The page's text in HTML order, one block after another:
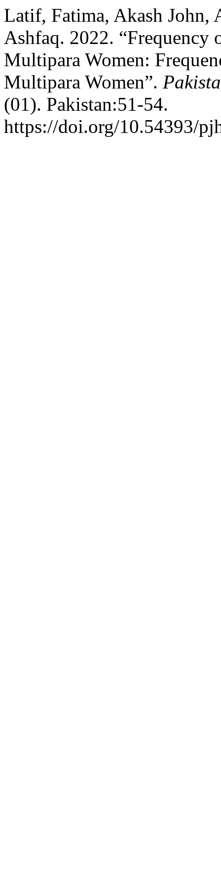
Latif, Fatima, Akash John,
Ashfaq. 2022.
Multipara Women:
Multipara Women”.
(01). Pakistan:51-54.
https://doi.org/10.54393/